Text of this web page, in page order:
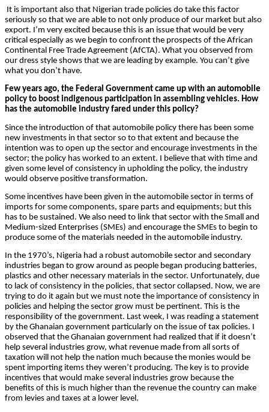
It is important also that Nigerian trade policies do take this factor
seriously so that we are able to not only produce of our market but also
export. I’m very excited because this is an issue that would be very
critical especially as we begin to confront the prospects of the African
Continental Free Trade Agreement (AfCTA). What you observed from
our dress style shows that we are leading by example. You can’t give
what you don’t have.
Few years ago, the Federal Government came up with an automobile
policy to boost indigenous participation in assembling vehicles. How
has the automobile industry fared under this policy?
Since the introduction of that automobile policy there has been some
new investments in that sector so to that extent and because the
intention was to open up the sector and encourage investments in the
sector; the policy has worked to an extent. I believe that with time and
given some level of consistency in upholding the policy, the industry
would observe positive transformation.
Some incentives have been given in the automobile sector in terms of
imports for some components, spare parts and equipments; but this
has to be sustained. We also need to link that sector with the Small and
Medium-sized Enterprises (SMEs) and encourage the SMEs to begin to
produce some of the materials needed in the automobile industry.
In the 1970’s, Nigeria had a robust automobile sector and secondary
industries began to grow around as people began producing batteries,
plastics and other necessary materials in the sector. Unfortunately, due
to lack of consistency in the policies, that sector collapsed. Now, we are
trying to do it again but we must note the importance of consistency in
policies and helping the sector grow must be pertinent. This is the
responsibility of the government. Last week, I was reading a statement
by the Ghanaian government particularly on the issue of tax policies. I
observed that the Ghanaian government had realized that if it doesn’t
help several industries grow, what revenue made from all sorts of
taxation will not help the nation much because the monies would be
spent importing items they weren’t producing. The key is to provide
incentives that would make several industries grow because the
benefits of this is much higher than the revenue the country can make
from levies and taxes at a lower level.